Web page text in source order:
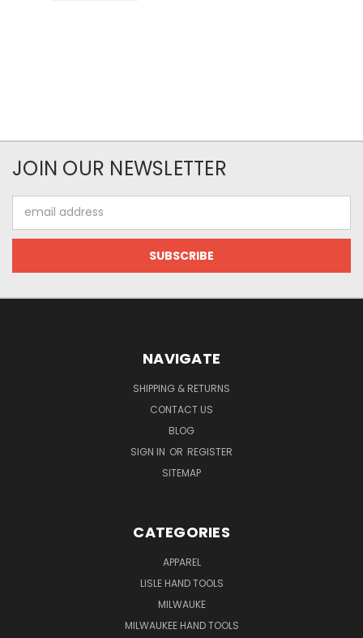
JOIN OUR NEWSLETTER
Address
NAVIGATE
SHIPPING & RETURNS
CONTACT US
BLOG
SIGN IN OR REGISTER
SITEMAP
CATEGORIES
APPAREL
LISLE HAND TOOLS
MILWAUKE
MILWAUKEE HAND TOOLS